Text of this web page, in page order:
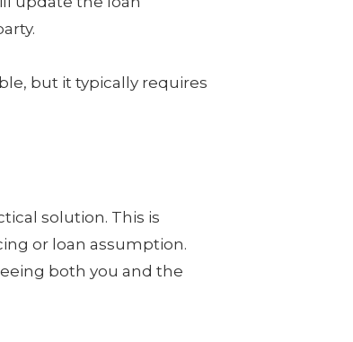
but it typically requires
solution. This is
or loan assumption.
both you and the